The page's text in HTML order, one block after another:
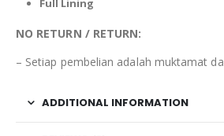
Full Lining
NO RETURN / RETURN:
– Setiap pembelian adalah muktamat
ADDITIONAL INFORMATION